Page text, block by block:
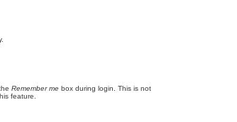
Remember me box during login. This is not
feature.